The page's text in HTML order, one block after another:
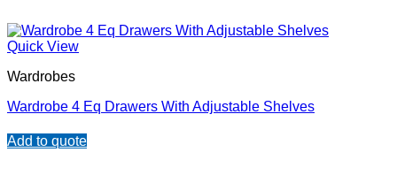
Quick View
Wardrobes
Wardrobe 4 Eq Drawers With Adjustable Shelves
Add to quote